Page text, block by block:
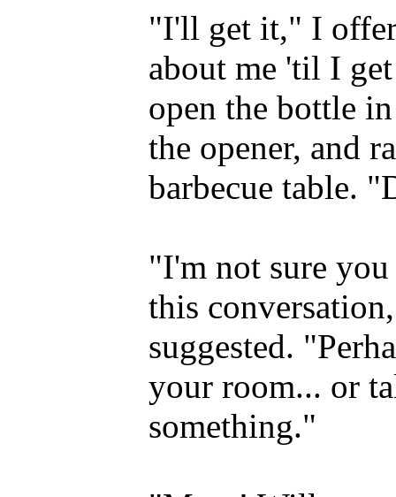
"I'll get it," I
about me 'til I
open the bottle
the opener, and
barbecue table.
"I'm not sure
this
suggested.
your room... or
something."